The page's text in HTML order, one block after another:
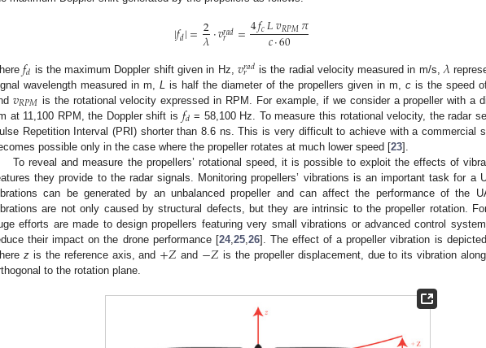
|𝑓𝑑|=2
𝜆·𝑣𝑟𝑎𝑑
𝑟 =4𝑓𝑐𝐿𝑣𝑅𝑃𝑀𝜋
𝑐·60
𝑓𝑑 is the maximum Doppler shift given in Hz, 𝑣𝑟𝑎𝑑
𝑟 is the radial velocity measured in m/s, 𝜆
wavelength measured in m, L is half the diameter of the propellers given in m, c is the speed
𝑣𝑅𝑃𝑀 is the rotational velocity expressed in RPM. For example, if we consider a propeller with a
at 11,100 RPM, the Doppler shift is 𝑓𝑑 = 58,100 Hz. To measure this rotational velocity, the radar
Repetition Interval (PRI) shorter than 8.6 ns. This is very difficult to achieve with a commercial
possible only in the case where the propeller rotates at much lower speed [23].
To reveal and measure the propellers’ rotational speed, it is possible to exploit the effects of
they provide to the radar signals. Monitoring propellers’ vibrations is an important task for a
can be generated by an unbalanced propeller and can affect the performance of the
are not only caused by structural defects, but they are intrinsic to the propeller rotation.
efforts are made to design propellers featuring very small vibrations or advanced control
their impact on the drone performance [24, 25, 26]. The effect of a propeller vibration is
zis the reference axis, and +𝑍 and −𝑍 is the propeller displacement, due to its vibration
to the rotation plane.